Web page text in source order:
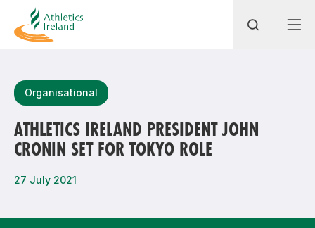
Most popular questions
How do I access my membership?
Organisational
ATHLETICS IRELAND PRESIDENT JOHN
CRONIN SET FOR TOKYO ROLE
27 July 2021